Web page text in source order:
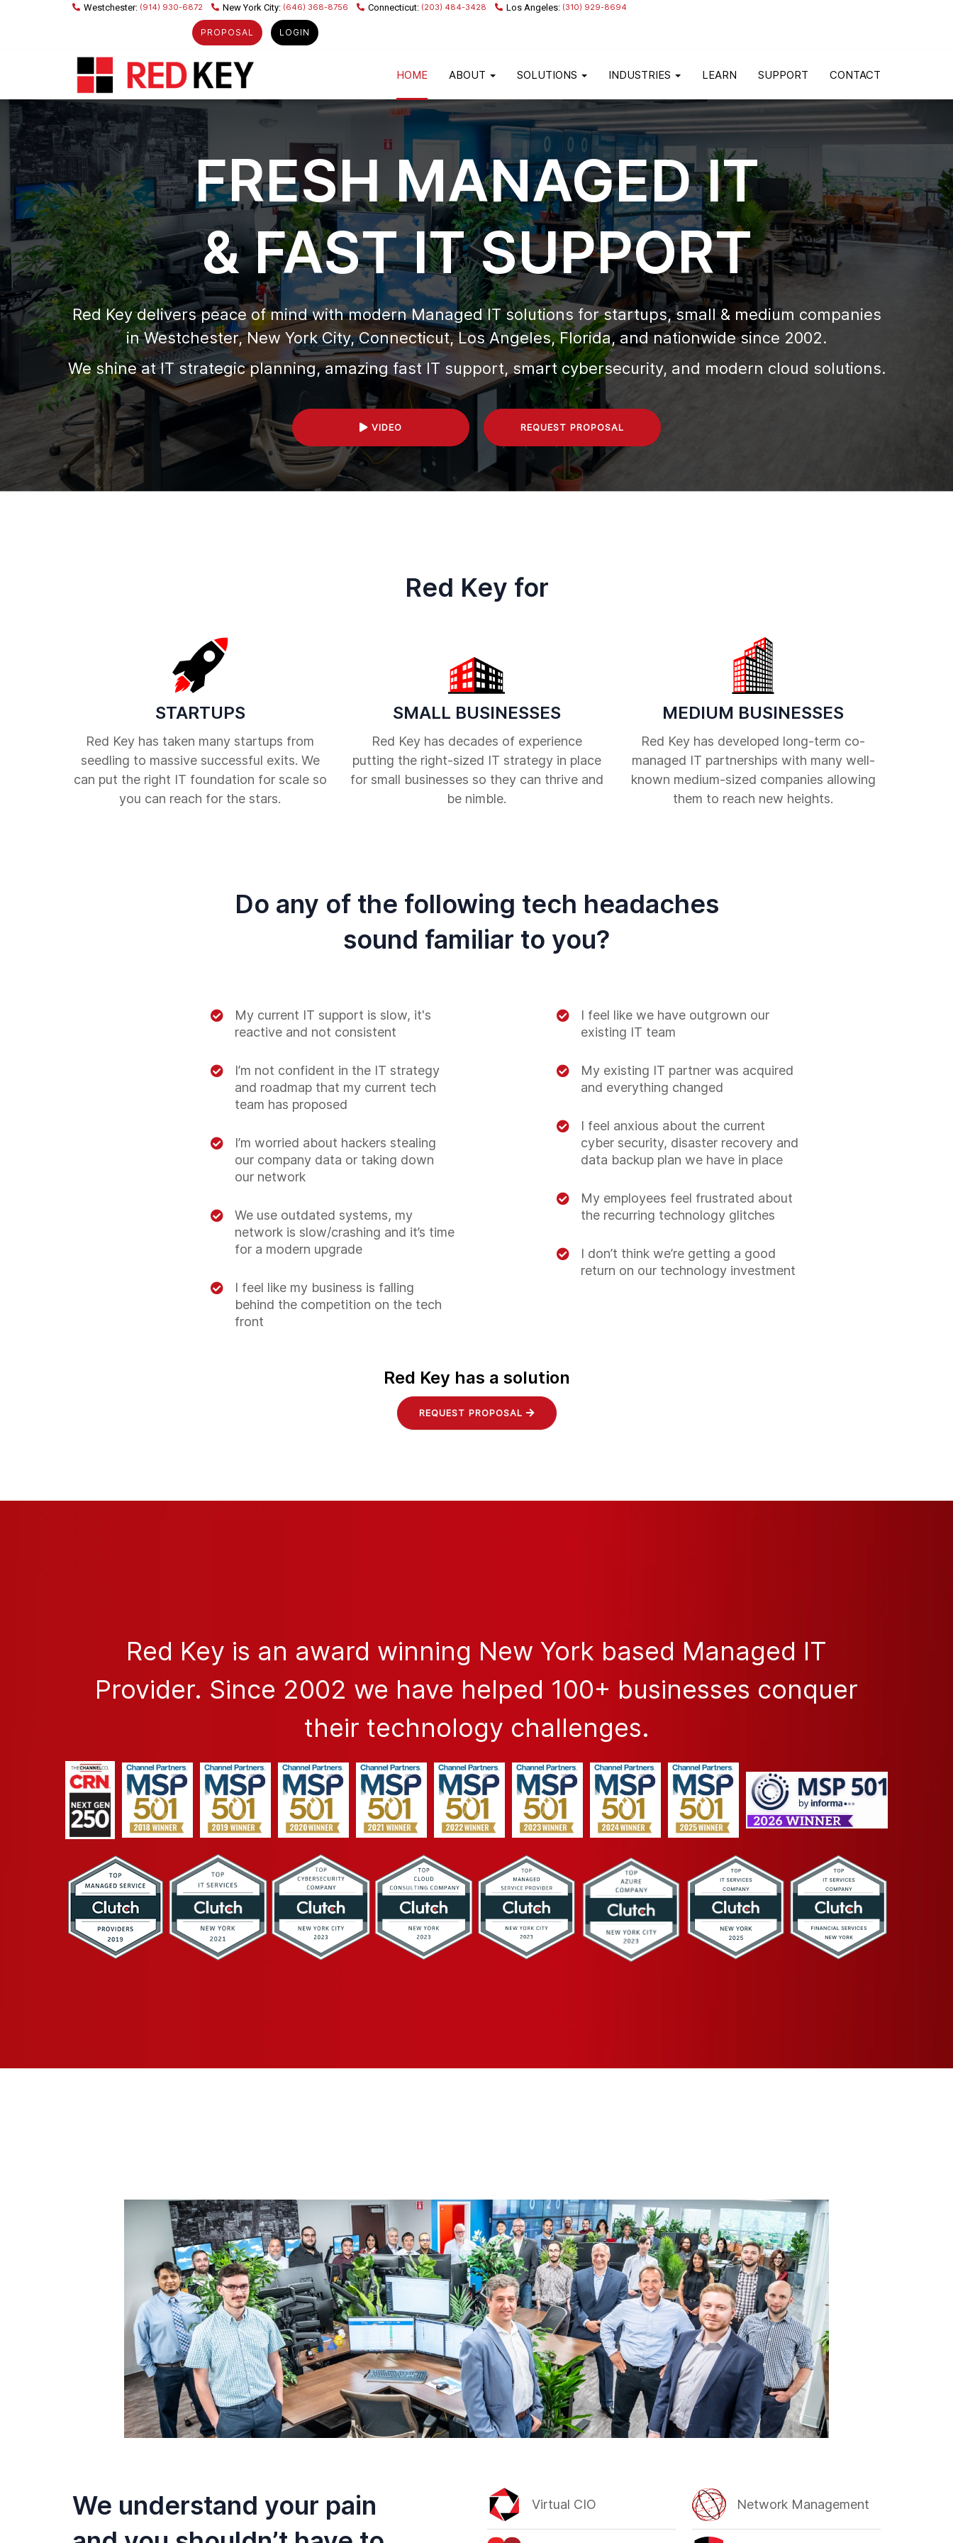
(914) 930-6872 (646) 368-8756 (203) 484-3428 (310) 929-8694
PROPOSAL LOGIN
HOME ABOUT SOLUTIONS INDUSTRIES LEARN SUPPORT CONTACT
FRESH MANAGED IT
& FAST IT SUPPORT
Red Key delivers peace of mind with modern Managed IT solutions for startups,small & medium companies
in Westchester, New York City, Connecticut, Los Angeles, Florida, and nationwide since 2002.
We shine at IT strategic planning, amazing fast IT support, smart cybersecurity, and modern cloud solutions.
VIDEO REQUEST PROPOSAL
Red Key for
STARTUPS
Red Key has taken many startups from
seedling to massive successful exits. We
can put the right IT foundation for scale so
you can reach for the stars.
SMALL BUSINESSES
Red Key has decades of experience
putting the right-sized IT strategy in place
for small businesses so they can thrive and
be nimble.
MEDIUM BUSINESSES
Red Key has developed long-term co-
managed IT partnerships with many well-
known medium-sized companies allowing
them to reach new heights.
Do any of the following tech headaches
sound familiar to you?
My current IT support is slow, it's
reactive and not consistent
I’m not confident in the IT strategy
and roadmap that my current tech
team has proposed
I’m worried about hackers stealing
our company data or taking down
our network
We use outdated systems, my
network is slow/crashing and it’s time
for a modern upgrade
I feel like my business is falling
behind the competition on the tech
front
I feel like we have outgrown our
existing IT team
My existing IT partner was acquired
and everything changed
I feel anxious about the current
cyber security, disaster recovery and
data backup plan we have in place
My employees feel frustrated about
the recurring technology glitches
I don’t think we’re getting a good
return on our technology investment
Red Key has a solution
REQUEST PROPOSAL
Red Key is an award winning New York based Managed IT
Provider. Since 2002 we have helped 100+ businesses conquer
their technology challenges.
We understand your pain
Virtual CIO Network Management